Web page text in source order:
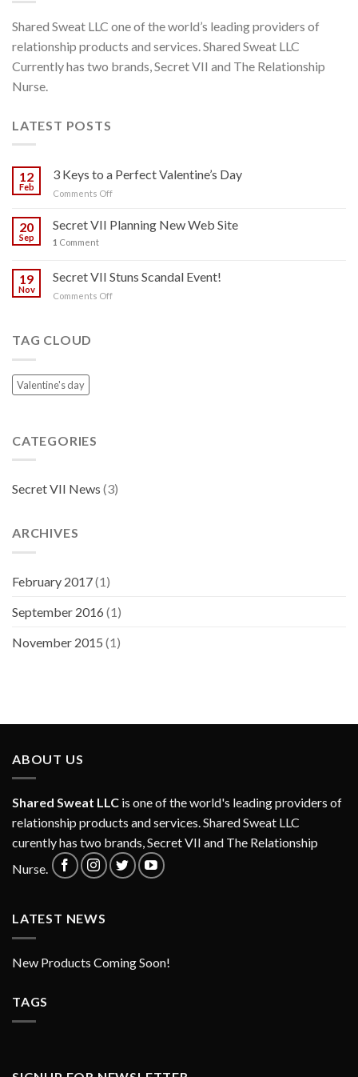
Shared Sweat LLC one of the world’s leading providers of
relationship products and services. Shared Sweat LLC
Currently has two brands, Secret VII and The Relationship
Nurse.
LATEST POSTS
12
Feb
3 Keys to a Perfect Valentine’s Day
Comments Offon
Keys
Valentine’s
20
Sep
Secret VII Planning New Web Site
1 Comment
19
Nov
Secret VII Stuns Scandal Event!
Comments Offon
TAG CLOUD
Valentine's day
CATEGORIES
Secret VII News (3)
ARCHIVES
February 2017(1)
September 2016 (1)
November 2015 (1)
ABOUT US
Shared Sweat LLC is one of the world's leading providers of
relationship products and services. Shared Sweat LLC
curently has two brands, Secret VII and The Relationship
Nurse.
LATEST NEWS
New Products Coming Soon!
TAGS